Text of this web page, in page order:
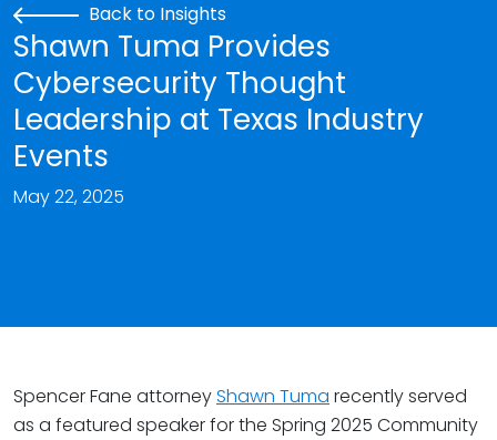
Back to Insights
Shawn Tuma Provides
Cybersecurity Thought
Leadership at Texas Industry
Events
May 22, 2025
Spencer Fane attorneyShawn Tuma recently served
as a featured speaker for the Spring 2025 Community